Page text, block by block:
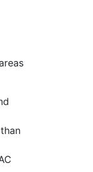
than